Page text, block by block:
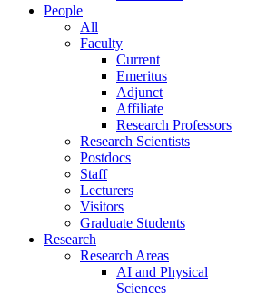
People
All
Faculty
Current
Emeritus
Adjunct
Affiliate
Research Professors
Research Scientists
Postdocs
Staff
Lecturers
Visitors
Graduate Students
Research
Research Areas
AI and Physical
Sciences